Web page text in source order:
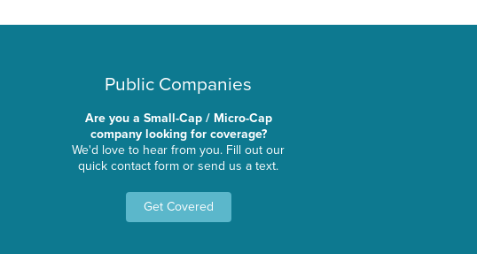
Public Companies
Are you a Small-Cap / Micro-Cap
company looking for coverage?
We'd love to hear from you. Fill out our
quick contact form or send us a text.
Get Covered